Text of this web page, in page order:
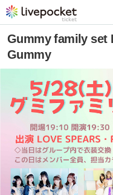
Gummy family set
Gummy